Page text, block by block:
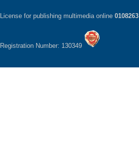
License for publishing multimedia online 0108263
Registration Number: 130349